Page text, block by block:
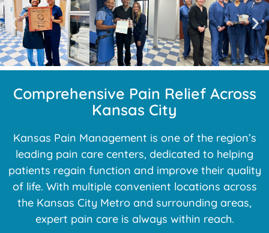
Comprehensive Pain Relief Across
Kansas City
Kansas Pain Management is one of the region’s
leading pain care centers, dedicated to helping
patients regain function and improve their quality
of life. With multiple convenient locations across
the Kansas City Metro and surrounding areas,
expert pain care is always within reach.